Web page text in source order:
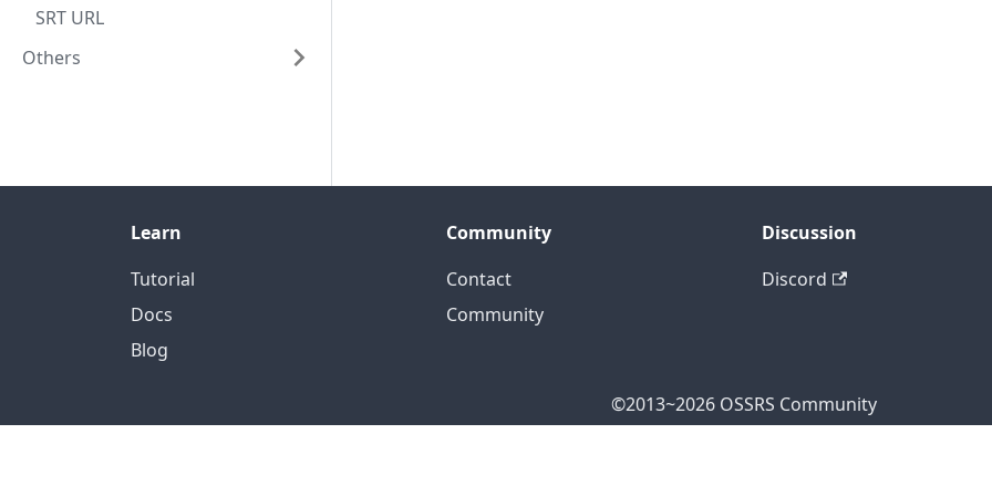
SRT URL
Others
Learn
Tutorial
Docs
Blog
Community
Contact
Community
Discussion
Discord
©2013~2026 OSSRS Community